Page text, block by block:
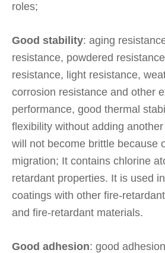
roles;
Good stability: aging
resistance, powdered
resistance, light resistance,
corrosion resistance and other
performance, good thermal
flexibility without adding
will not become brittle because
migration; It contains chlorine
retardant properties. It is used
coatings with other fire-
and fire-retardant materials.
Good adhesion: good